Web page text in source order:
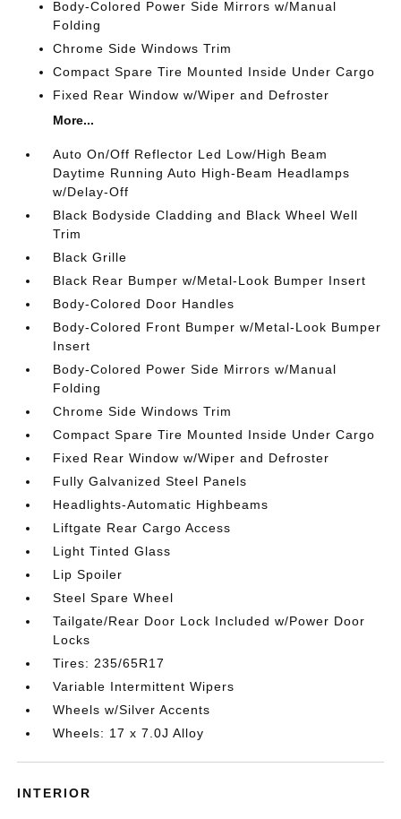
Body-Colored Power Side Mirrors w/Manual
Folding
Chrome Side Windows Trim
Compact Spare Tire Mounted Inside Under Cargo
Fixed Rear Window w/Wiper and Defroster
More...
Auto On/Off Reflector Led Low/High Beam
Daytime Running Auto High-Beam Headlamps
w/Delay-Off
Black Bodyside Cladding and Black Wheel Well
Trim
Black Grille
Black Rear Bumper w/Metal-Look Bumper Insert
Body-Colored Door Handles
Body-Colored Front Bumper w/Metal-Look Bumper
Insert
Body-Colored Power Side Mirrors w/Manual
Folding
Chrome Side Windows Trim
Compact Spare Tire Mounted Inside Under Cargo
Fixed Rear Window w/Wiper and Defroster
Fully Galvanized Steel Panels
Headlights-Automatic Highbeams
Liftgate Rear Cargo Access
Light Tinted Glass
Lip Spoiler
Steel Spare Wheel
Tailgate/Rear Door Lock Included w/Power Door
Locks
Tires: 235/65R17
Variable Intermittent Wipers
Wheels w/Silver Accents
Wheels: 17 x 7.0J Alloy
INTERIOR